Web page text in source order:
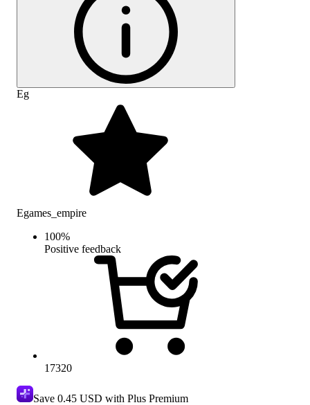
Eg
Egames_empire
100%
Positive feedback
17320
Save 0.45 USD with Plus Premium